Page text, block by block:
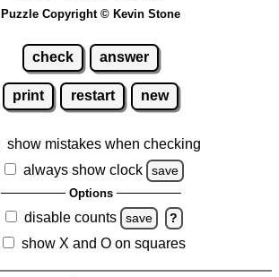
Puzzle Copyright © Kevin Stone
check answer
print restart new
show mistakes when checking
always show clock
save
Options
disable counts save ?
show X and O on squares